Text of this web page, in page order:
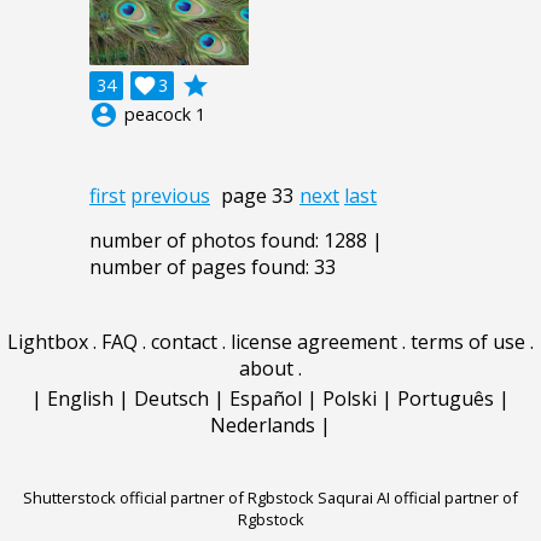
34 3

grade
account_circle peacock 1
first previous page 33 next last
number of photos found: 1288 |
number of pages found: 33
Lightbox. FAQ . contact. license agreement. terms of use .
about.
| English | Deutsch | Español | Polski | Português |
Nederlands |
Shutterstock official partner of Rgbstock Saqurai AI official partner of
Rgbstock